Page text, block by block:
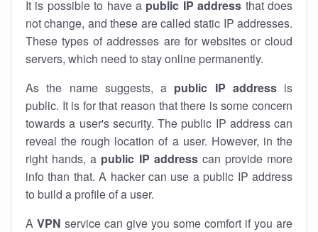
It is possible to have a public IP address that does
not change, and these are called static IP addresses.
These types of addresses are for websites or cloud
servers, which need to stay online permanently.
As the name suggests, a public IP addressis
public. It is for that reason that there is some concern
towards a user's security. The public IP address can
reveal the rough location of a user. However, in the
right hands, a public IP addresscan provide more
info than that. A hacker can use a public IP address
to build a profile of a user.
A VPN service can give you some comfort if you are